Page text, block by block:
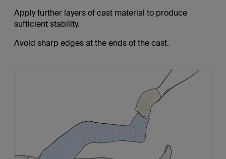
Apply further layers of cast material to produce
sufficient stability.
Avoid sharp edges at the ends of the cast.